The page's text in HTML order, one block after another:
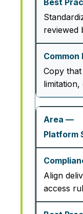
reviewed
Copy
limitation,
Platform
Align
access